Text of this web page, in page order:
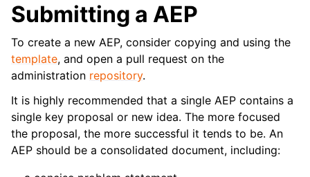
Submitting a AEP
To create a new AEP, consider copying and using the
template, and open a pull request on the
administration repository.
It is highly recommended that a single AEP contains a
single key proposal or new idea. The more focused
the proposal, the more successful it tends to be. An
AEP should be a consolidated document, including: